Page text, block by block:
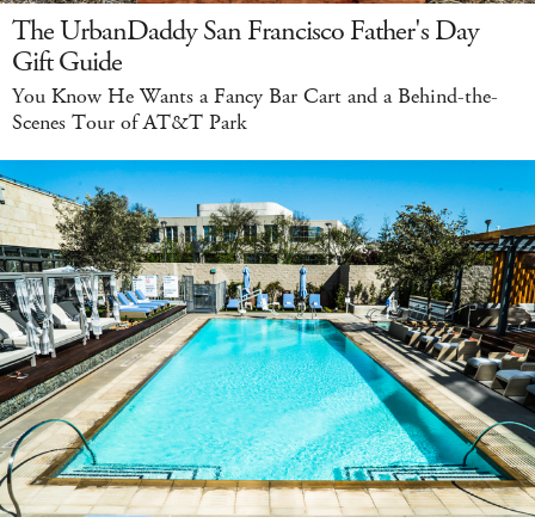
The UrbanDaddy San Francisco Father's Day
Gift Guide
You Know He Wants a Fancy Bar Cart and a Behind-the-
Scenes Tour of AT&T Park